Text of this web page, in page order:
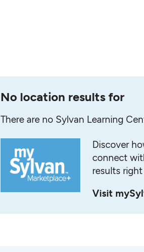
No location results for
There are no Sylvan Learning
Discover
connect
results
Visit